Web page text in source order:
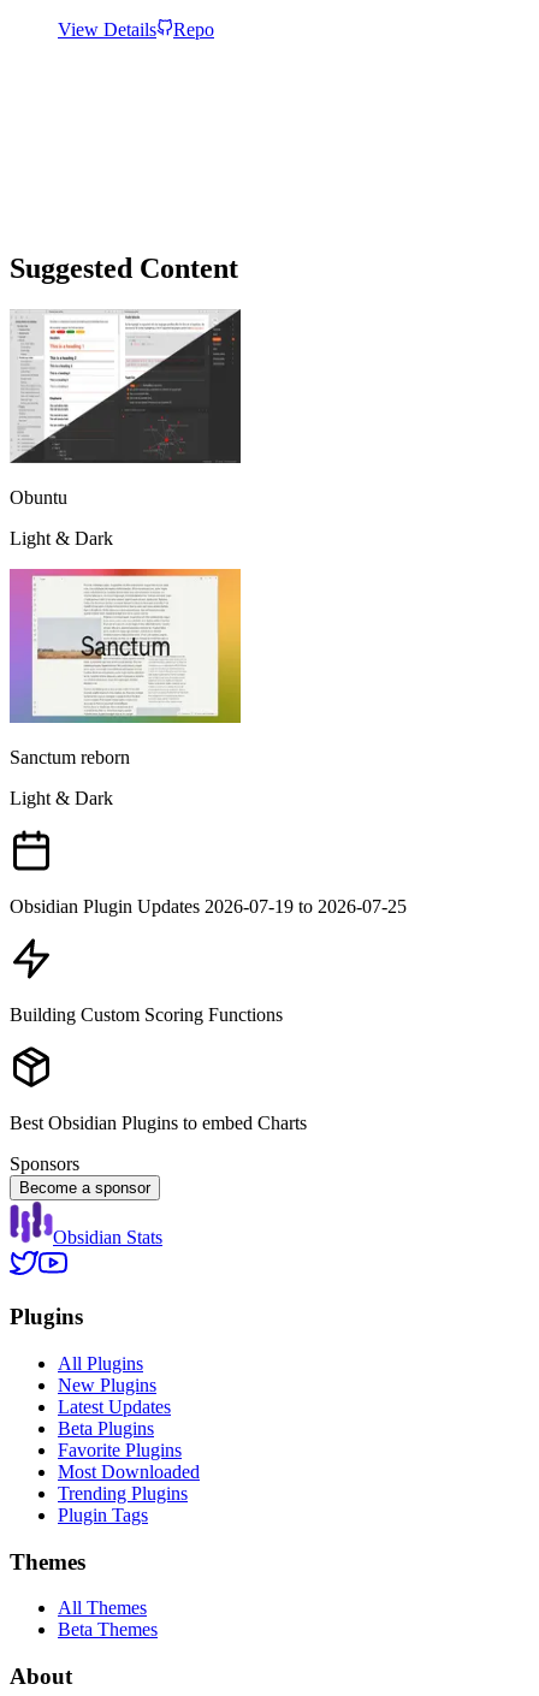
View Details
Repo
Suggested Content
Obuntu
Light & Dark
Sanctum reborn
Light & Dark
Obsidian Plugin Updates 2026-07-19 to 2026-07-25
Building Custom Scoring Functions
Best Obsidian Plugins to embed Charts
Sponsors
Become a sponsor
Obsidian Stats
Plugins
All Plugins
New Plugins
Latest Updates
Beta Plugins
Favorite Plugins
Most Downloaded
Trending Plugins
Plugin Tags
Themes
All Themes
Beta Themes
About